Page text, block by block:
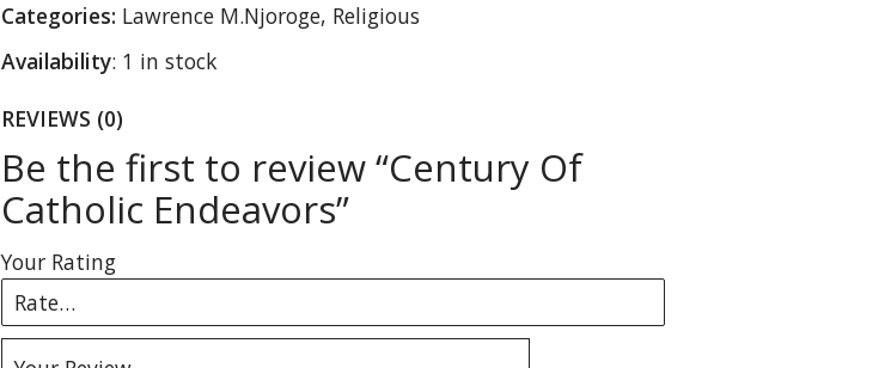
Categories: Lawrence M.Njoroge, Religious
Availability: 1 in stock
REVIEWS (0)
Be the first to review “Century Of
Catholic Endeavors”
Your Rating